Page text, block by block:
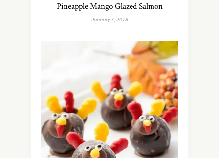
Pineapple Mango Glazed Salmon
January 7, 2018